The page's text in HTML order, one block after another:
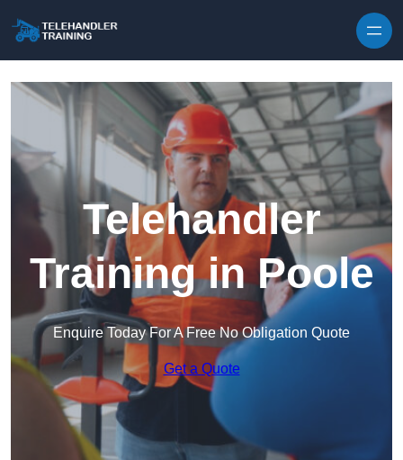
Telehandler
Training in Poole
Enquire Today For A Free No Obligation Quote
Get a Quote